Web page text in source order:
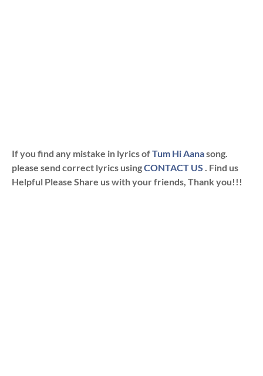
If you find any mistake in lyrics ofTum Hi Aanasong.
please send correct lyrics usingCONTACT US . Find us
Helpful Please Share us with your friends, Thank you!!!